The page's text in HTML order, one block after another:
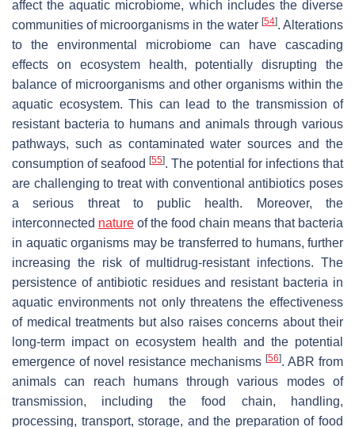
affect the aquatic microbiome, which includes the diverse
communities of microorganisms in the water [54]. Alterations
to the environmental microbiome can have cascading
effects on ecosystem health, potentially disrupting the
balance of microorganisms and other organisms within the
aquatic ecosystem. This can lead to the transmission of
resistant bacteria to humans and animals through various
pathways, such as contaminated water sources and the
consumption of seafood [55]. The potential for infections that
are challenging to treat with conventional antibiotics poses
a serious threat to public health. Moreover, the
interconnected nature of the food chain means that bacteria
in aquatic organisms may be transferred to humans, further
increasing the risk of multidrug-resistant infections. The
persistence of antibiotic residues and resistant bacteria in
aquatic environments not only threatens the effectiveness
of medical treatments but also raises concerns about their
long-term impact on ecosystem health and the potential
emergence of novel resistance mechanisms [56]. ABR from
animals can reach humans through various modes of
transmission, including the food chain, handling,
processing, transport, storage, and the preparation of food